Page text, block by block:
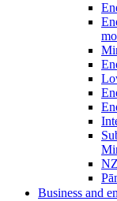
Business and